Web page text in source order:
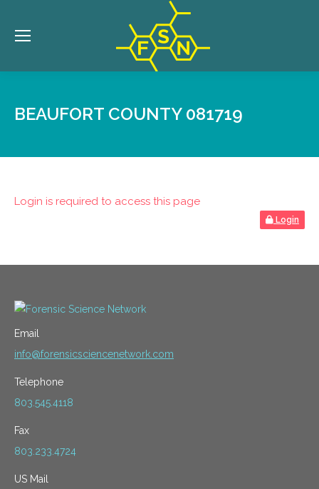
BEAUFORT COUNTY 081719
Login is required to access this page
Login
Email
info@forensicsciencenetwork.com
Telephone
803.545.4118
Fax
803.233.4724
US Mail